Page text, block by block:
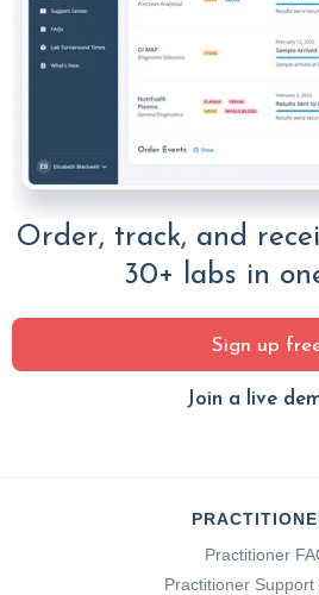
Order, track, and
30+ labs in
Sign up
Join a live
Practitioner
Practitioner Support